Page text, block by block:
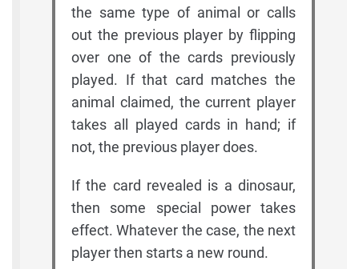
the same type of animal or calls
out the previous player by flipping
over one of the cards previously
played. If that card matches the
animal claimed, the current player
takes all played cards in hand; if
not, the previous player does.
If the card revealed is a dinosaur,
then some special power takes
effect. Whatever the case, the next
player then starts a new round.